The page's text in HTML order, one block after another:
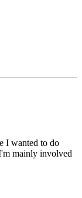
I wanted to do
mainly involved